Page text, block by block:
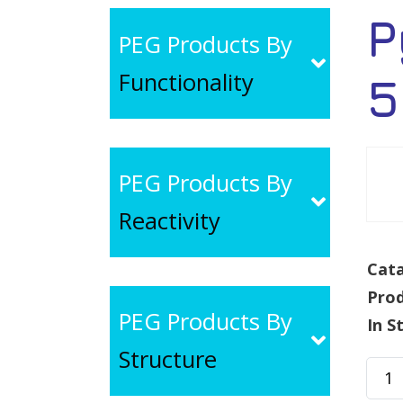
PEG Products By
Functionality
PEG Products By
Reactivity
PEG Products By
Structure
In
PEG-